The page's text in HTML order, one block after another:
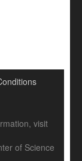
visit
of Science